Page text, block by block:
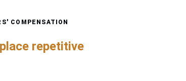
COMPENSATION
repetitive